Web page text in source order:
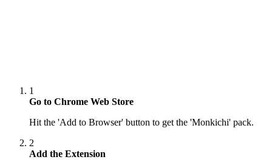
1
Go to Chrome Web Store
Hit the 'Add to Browser' button to get the 'Monkichi' pack.
2
Add the Extension